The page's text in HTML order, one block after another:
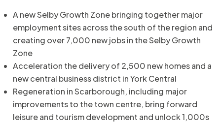
A new Selby Growth Zone bringing together major
employment sites across the south of the region and
creating over 7,000 new jobs in the Selby Growth
Zone
Acceleration the delivery of 2,500 new homes and a
new central business district in York Central
Regeneration in Scarborough, including major
improvements to the town centre, bring forward
leisure and tourism development and unlock 1,000s